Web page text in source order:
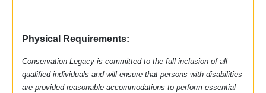
Physical Requirements:
Conservation Legacy is committed to the full inclusion of all
qualified individuals and will ensure that persons with disabilities
are provided reasonable accommodations to perform essential